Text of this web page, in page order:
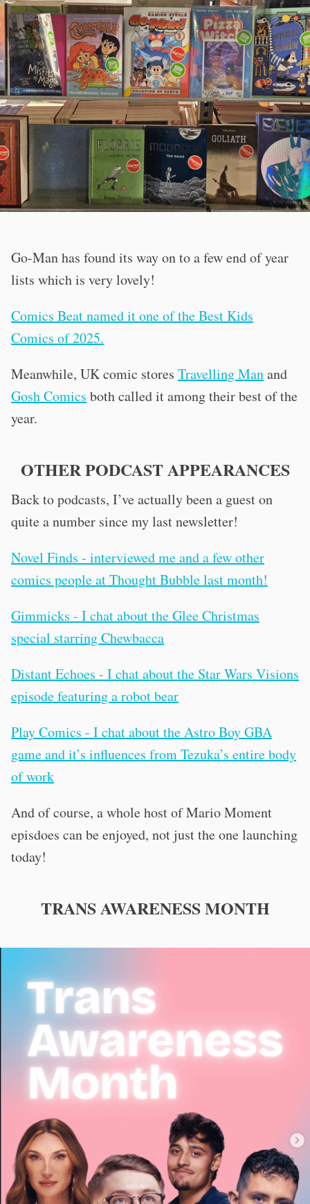
Go-Man has found its way on to a few end of year
lists which is very lovely!
Comics Beat named it one of the Best Kids
Comics of 2025.
Meanwhile, UK comic stores Travelling Manand
Gosh Comics both called it among their best of the
year.
OTHER PODCAST APPEARANCES
Back to podcasts, I’ve actually been a guest on
quite a number since my last newsletter!
Novel Finds - interviewed me and a few other
comics people at Thought Bubble last month!
Gimmicks - I chat about the Glee Christmas
special starring Chewbacca
Distant Echoes - I chat about the Star Wars Visions
episode featuring a robot bear
Play Comics - I chat about the Astro Boy GBA
game and it’s influences from Tezuka’s entire body
of work
And of course, a whole host of Mario Moment
episdoes can be enjoyed, not just the one launching
today!
TRANS AWARENESS MONTH